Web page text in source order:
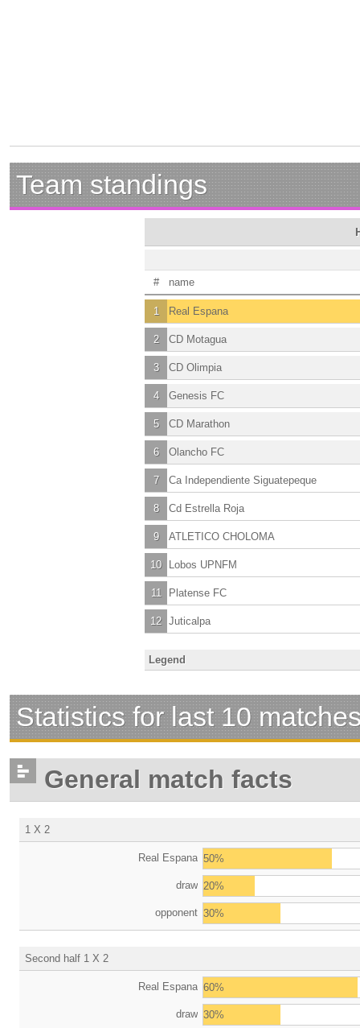
Team standings
# name
1 Real Espana
2 CD Motagua
3 CD Olimpia
4 Genesis FC
5 CD Marathon
6 Olancho FC
7 Ca Independiente Siguatepeque
8 Cd Estrella Roja
9 ATLETICO CHOLOMA
10 Lobos UPNFM
11 Platense FC
12 Juticalpa
Legend
Statistics for last 10
General match facts
1 X 2
Real Espana 50%
draw 20%
opponent 30%
Second half 1 X 2
Real Espana 60%
draw 30%